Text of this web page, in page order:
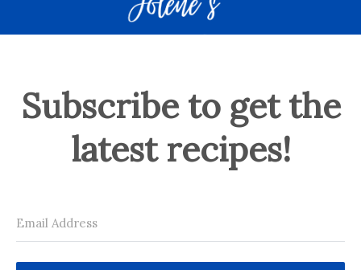
Subscribe to get the
latest recipes!